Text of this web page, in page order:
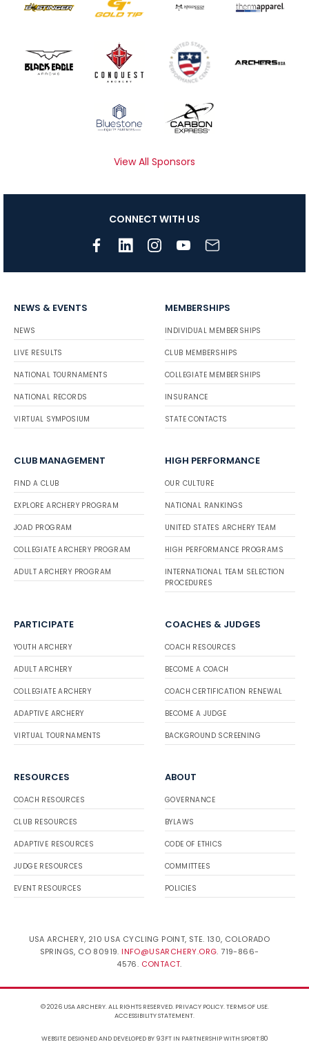
View All Sponsors
CONNECT WITH US
NEWS & EVENTS
NEWS
LIVE RESULTS
NATIONAL TOURNAMENTS
NATIONAL RECORDS
VIRTUAL SYMPOSIUM
MEMBERSHIPS
INDIVIDUAL MEMBERSHIPS
CLUB MEMBERSHIPS
COLLEGIATE MEMBERSHIPS
INSURANCE
STATE CONTACTS
CLUB MANAGEMENT
FIND A CLUB
EXPLORE ARCHERY PROGRAM
JOAD PROGRAM
COLLEGIATE ARCHERY PROGRAM
ADULT ARCHERY PROGRAM
HIGH PERFORMANCE
OUR CULTURE
NATIONAL RANKINGS
UNITED STATES ARCHERY TEAM
HIGH PERFORMANCE PROGRAMS
INTERNATIONAL TEAM SELECTION
PROCEDURES
PARTICIPATE
YOUTH ARCHERY
ADULT ARCHERY
COLLEGIATE ARCHERY
ADAPTIVE ARCHERY
VIRTUAL TOURNAMENTS
COACHES & JUDGES
COACH RESOURCES
BECOME A COACH
COACH CERTIFICATION RENEWAL
BECOME A JUDGE
BACKGROUND SCREENING
RESOURCES
COACH RESOURCES
CLUB RESOURCES
ADAPTIVE RESOURCES
JUDGE RESOURCES
EVENT RESOURCES
ABOUT
GOVERNANCE
BYLAWS
CODE OF ETHICS
COMMITTEES
POLICIES
USA ARCHERY, 210 USA CYCLING POINT, STE. 130, COLORADO
SPRINGS, CO 80919. INFO@USARCHERY.ORG. 719-866-
4576. CONTACT.
© 2026 USA ARCHERY. ALL RIGHTS RESERVED. PRIVACY POLICY.TERMS OF USE.
ACCESSIBILITY STATEMENT.
WEBSITE DESIGNED AND DEVELOPED BY 93FTIN PARTNERSHIP WITH SPORT:80